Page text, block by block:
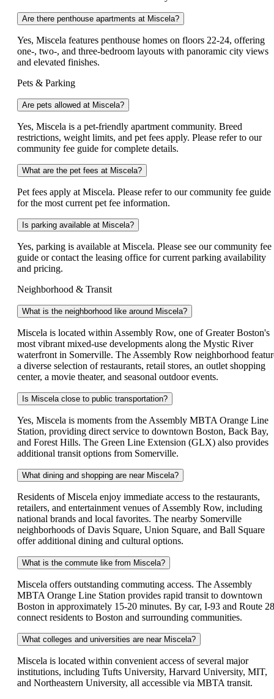
Are there penthouse apartments at Miscela?
Yes, Miscela features penthouse homes on floors 22-24, offering
one-, two-, and three-bedroom layouts with panoramic city views
and elevated finishes.
Pets & Parking
Are pets allowed at Miscela?
Yes, Miscela is a pet-friendly apartment community. Breed
restrictions, weight limits, and pet fees apply. Please refer to our
community fee guide for complete details.
What are the pet fees at Miscela?
Pet fees apply at Miscela. Please refer to our community fee guide
for the most current pet fee information.
Is parking available at Miscela?
Yes, parking is available at Miscela. Please see our community fee
guide or contact the leasing office for current parking availability
and pricing.
Neighborhood & Transit
What is the neighborhood like around Miscela?
Miscela is located within Assembly Row, one of Greater Boston's
most vibrant mixed-use developments along the Mystic River
waterfront in Somerville. The Assembly Row neighborhood
a diverse selection of restaurants, retail stores, an outlet shopping
center, a movie theater, and seasonal outdoor events.
Is Miscela close to public transportation?
Yes, Miscela is moments from the Assembly MBTA Orange Line
Station, providing direct service to downtown Boston, Back Bay,
and Forest Hills. The Green Line Extension (GLX) also provides
additional transit options from Somerville.
What dining and shopping are near Miscela?
Residents of Miscela enjoy immediate access to the restaurants,
retailers, and entertainment venues of Assembly Row, including
national brands and local favorites. The nearby Somerville
neighborhoods of Davis Square, Union Square, and Ball Square
offer additional dining and cultural options.
What is the commute like from Miscela?
Miscela offers outstanding commuting access. The Assembly
MBTA Orange Line Station provides rapid transit to downtown
Boston in approximately 15-20 minutes. By car, I-93 and Route 28
connect residents to Boston and surrounding communities.
What colleges and universities are near Miscela?
Miscela is located within convenient access of several major
institutions, including Tufts University, Harvard University, MIT,
and Northeastern University, all accessible via MBTA transit.